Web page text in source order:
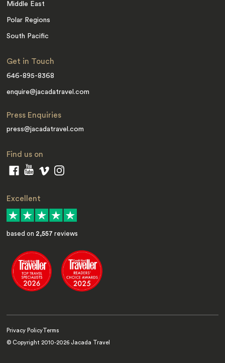
Middle East
Polar Regions
South Pacific
Get in Touch
646-895-8368
enquire@jacadatravel.com
Press Enquiries
press@jacadatravel.com
Find us on
Excellent
based on 2,557 reviews
Privacy Policy Terms
© Copyright 2010-2026 Jacada Travel